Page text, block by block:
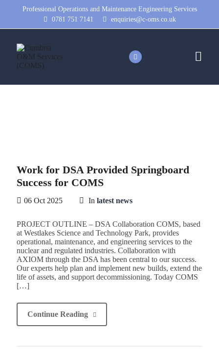
Professional Operations and Maintenance Engineering Services
0781 751 7141
enquiries@c-oms.co.uk
Work for DSA Provided Springboard
Success for COMS
06 Oct 2025 In latest news
PROJECT OUTLINE – DSA Collaboration COMS, based
at Westlakes Science and Technology Park, provides
operational, maintenance, and engineering services to the
nuclear and regulated industries. Collaboration with
AXIOM through the DSA has been central to our success.
Our experts help plan and implement new builds, extend the
life of assets, and support decommissioning. Today COMS
[…]
Continue Reading